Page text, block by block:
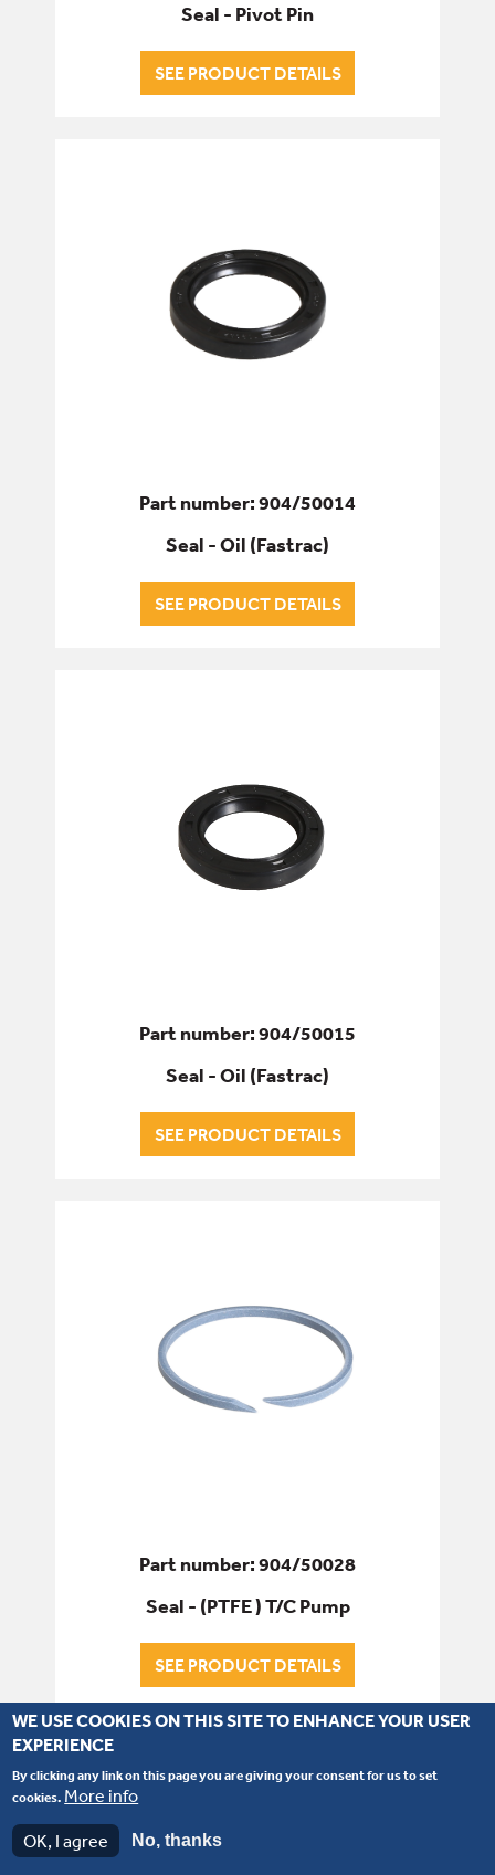
Seal - Pivot Pin
SEE PRODUCT DETAILS
Part number: 904/50014
Seal - Oil (Fastrac)
SEE PRODUCT DETAILS
Part number: 904/50015
Seal - Oil (Fastrac)
SEE PRODUCT DETAILS
Part number: 904/50028
Seal - (PTFE ) T/C Pump
SEE PRODUCT DETAILS
WE USE COOKIES ON THIS SITE TO ENHANCE YOUR USER
EXPERIENCE
By clicking any link on this page you are giving your consent for us to set
cookies. More info
OK, I agree No, thanks